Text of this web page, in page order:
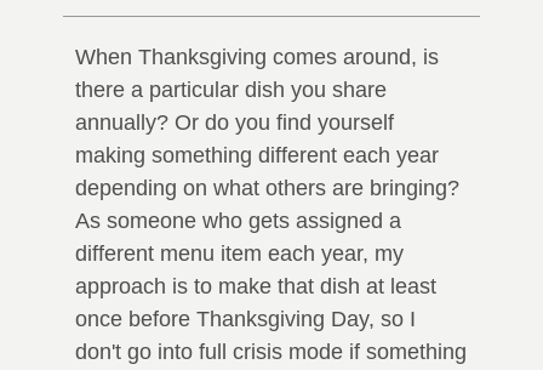
When Thanksgiving comes around, is
there a particular dish you share
annually? Or do you find yourself
making something different each year
depending on what others are bringing?
As someone who gets assigned a
different menu item each year, my
approach is to make that dish at least
once before Thanksgiving Day, so I
don't go into full crisis mode if something